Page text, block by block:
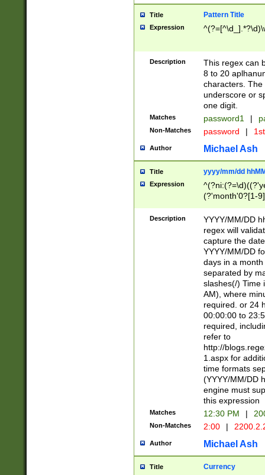
Title Pattern Title
Expression
Description
This regex can
8 to 20
characters. The
underscore or
one digit.
Matches password1 |
Non-Matches password |
Author Michael Ash
Title yyyy/mm/dd
Expression
(?'month'0?[1-
Description
YYYY/MM/DD
regex will
capture the
YYYY/MM/DD
days in a
separated by
slashes(/) Time
AM), where
required. or 24
00:00:00 to
required,
refer to
http://
1.aspx for
time formats
(YYYY/MM/DD
engine must
this expression
Matches 12:30 PM |
Non-Matches 2:00 |
Author Michael Ash
Title Currency